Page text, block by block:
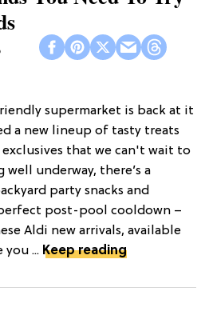
supermarket is back at it
a new lineup of tasty treats
that we can't wait to
underway, there’s a
party snacks and
post-pool cooldown –
Aldi new arrivals, available
you ... Keep reading